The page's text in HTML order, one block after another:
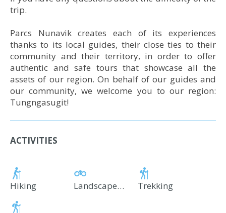
trip.
Parcs Nunavik creates each of its experiences
thanks to its local guides, their close ties to their
community and their territory, in order to offer
authentic and safe tours that showcase all the
assets of our region. On behalf of our guides and
our community, we welcome you to our region:
Tungngasugit!
ACTIVITIES
Hiking Landscape and Wildlife Observation Trekking